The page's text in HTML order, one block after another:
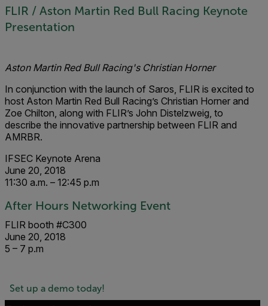
FLIR / Aston Martin Red Bull Racing Keynote
Presentation
Aston Martin Red Bull Racing's Christian Horner
In conjunction with the launch of Saros, FLIR is excited to
host Aston Martin Red Bull Racing’s Christian Horner and
Zoe Chilton, along with FLIR’s John Distelzweig, to
describe the innovative partnership between FLIR and
AMRBR.
IFSEC Keynote Arena
June 20, 2018
11:30 a.m. – 12:45 p.m
After Hours Networking Event
FLIR booth #C300
June 20, 2018
5 – 7 p.m
Set up a demo today!